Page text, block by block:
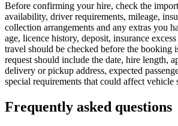
Before confirming your hire, check the
availability, driver requirements, mileage,
collection arrangements and any extras you
age, licence history, deposit, insurance
travel should be checked before the booking
request should include the date, hire length,
delivery or pickup address, expected
special requirements that could affect vehicle
Frequently asked questions